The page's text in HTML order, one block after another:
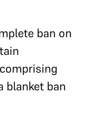
ban on
blanket ban